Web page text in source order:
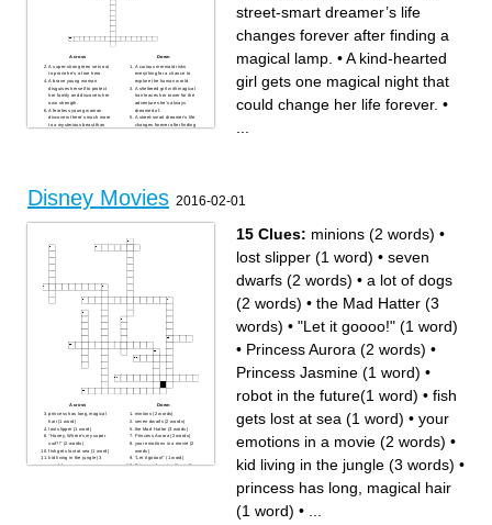
Across
A super-strong teen sets out
to prove he’s a true hero.
A brave young woman
disguises herself to protect
her family and discovers her
own strength.
A fearless young woman
discovers there’s much more
to a mysterious beast than
A determined island girl sets
sail to save her people with
help from an unlikely
mystery in a city where
anyone can be anything.
A spoiled emperor gets a
hilarious lesson in humility
after an unexpected
Down
A curious mermaid risks
everything for a chance to
explore the human world.
A sheltered girl with magical
hair leaves her tower for the
adventure she’s always
dreamed of.
A street-smart dreamer’s life
changes forever after finding
whether to run from his past
or embrace the destiny
waiting for him.
street-smart dreamer’s life
changes forever after finding a
magical lamp. •A kind-hearted
girl gets one magical night that
could change her life forever. •
Disney Movies 2016-02-01
Across
princess has long, magical
hair (1 word)
lost slipper (1 word)
"Honey, Where's my super
suit?!" (2 words)
fish gets lost at sea (1 word)
kid living in the jungle (3
words)
Down
minions (2 words)
seven dwarfs (2 words)
the Mad Hatter (3 words)
Princess Aurora (2 words)
your emotions in a movie (2
words)
"Let it goooo!" (1 word)
Princess Jasmine (1 word)
15 Clues: minions (2 words) •
lost slipper (1 word) • seven
dwarfs (2 words) • a lot of dogs
(2 words) • the Mad Hatter (3
words) • "Let it goooo!" (1 word)
• Princess Aurora (2 words) •
Princess Jasmine (1 word) •
robot in the future(1 word) • fish
gets lost at sea (1 word) • your
emotions in a movie (2 words) •
kid living in the jungle (3 words) •
princess has long, magical hair
(1 word) •